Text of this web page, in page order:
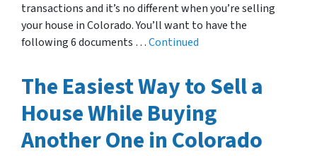
transactions and it’s no different when you’re selling
your house in Colorado. You’ll want to have the
following 6 documents …Continued
The Easiest Way to Sell a
House While Buying
Another One in Colorado